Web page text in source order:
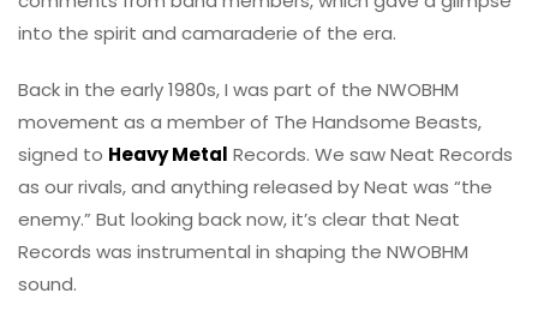
into the spirit and camaraderie of the era.
Back in the early 1980s, I was part of the NWOBHM
movement as a member of The Handsome Beasts,
signed to Heavy Metal Records. We saw Neat Records
as our rivals, and anything released by Neat was “the
enemy.” But looking back now, it’s clear that Neat
Records was instrumental in shaping the NWOBHM
sound.